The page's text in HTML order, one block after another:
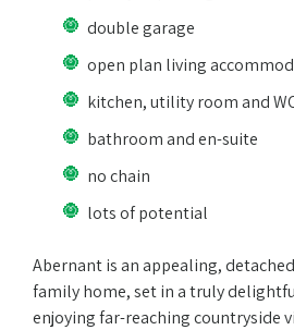
double garage
open plan living
kitchen, utility room and
bathroom and en-suite
no chain
lots of potential
Abernant is an appealing,
family home, set in a truly
enjoying far-reaching countryside